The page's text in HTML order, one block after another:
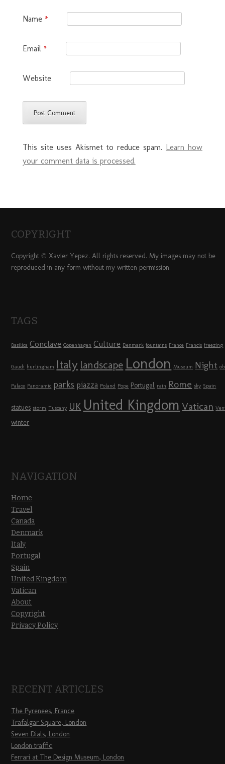
Name *
Email *
Website
This site uses Akismet to reduce spam. Learn how
your comment data is processed.
COPYRIGHT
Copyright © Xavier Yepez. All rights reserved. My images may not be
reproduced in any form without my written permission.
TAGS
Basilica Conclave Copenhagen Culture Denmark fountains France Francis freezing
Gaudi hurlingham Italy landscape London Museum Night
Palace Panoramic parks piazza Poland Pope Portugal rain Rome sky Spain
statues storm Tuscany UK United Kingdom Vatican
winter
NAVIGATION
Home
Travel
Canada
Denmark
Italy
Portugal
Spain
United Kingdom
Vatican
About
Copyright
Privacy Policy
RECENT ARTICLES
The Pyrenees, France
Trafalgar Square, London
Seven Dials, London
London traffic
Ferrari at The Design Museum, London